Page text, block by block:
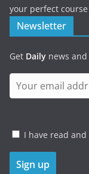
your perfect
Newsletter
Get Daily news
I have read